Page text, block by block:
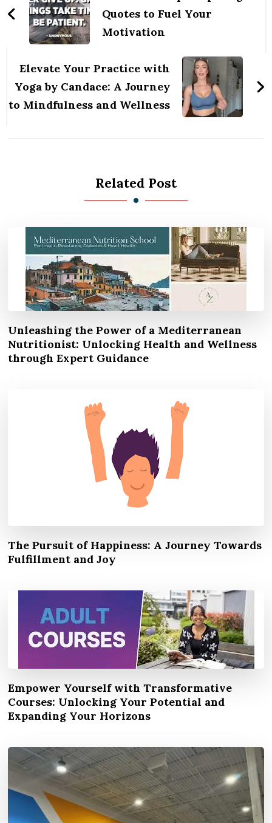
Quotes to Fuel Your
Motivation
Elevate Your Practice with
Yoga by Candace: A Journey
to Mindfulness and Wellness
Related Post
Unleashing the Power of a Mediterranean
Nutritionist: Unlocking Health and Wellness
through Expert Guidance
The Pursuit of Happiness: A Journey Towards
Fulfillment and Joy
Empower Yourself with Transformative
Courses: Unlocking Your Potential and
Expanding Your Horizons